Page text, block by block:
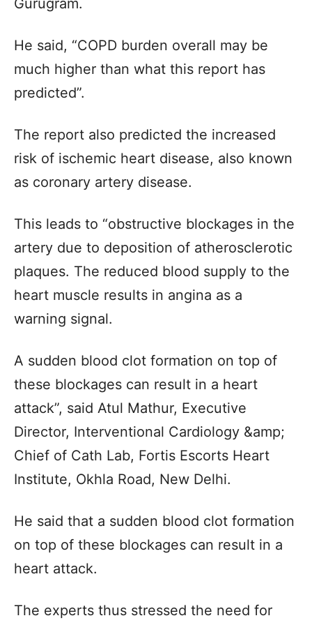
Gurugram.
He said, “COPD burden overall may be
much higher than what this report has
predicted”.
The report also predicted the increased
risk of ischemic heart disease, also known
as coronary artery disease.
This leads to “obstructive blockages in the
artery due to deposition of atherosclerotic
plaques. The reduced blood supply to the
heart muscle results in angina as a
warning signal.
A sudden blood clot formation on top of
these blockages can result in a heart
attack”, said Atul Mathur, Executive
Director, Interventional Cardiology &amp;
Chief of Cath Lab, Fortis Escorts Heart
Institute, Okhla Road, New Delhi.
He said that a sudden blood clot formation
on top of these blockages can result in a
heart attack.
The experts thus stressed the need for